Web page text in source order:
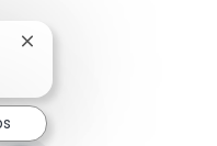
Close chatbot